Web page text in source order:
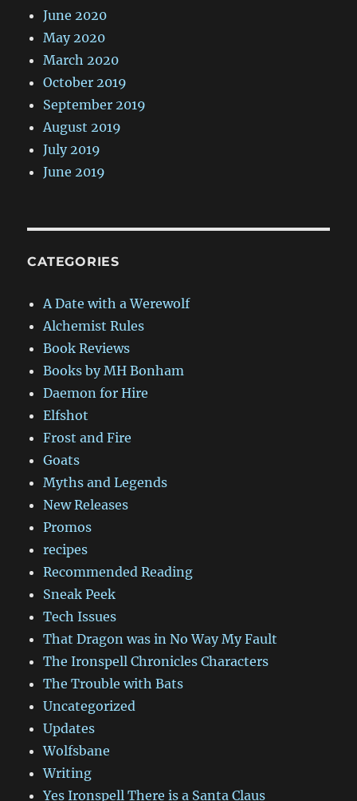
June 2020
May 2020
March 2020
October 2019
September 2019
August 2019
July 2019
June 2019
CATEGORIES
A Date with a Werewolf
Alchemist Rules
Book Reviews
Books by MH Bonham
Daemon for Hire
Elfshot
Frost and Fire
Goats
Myths and Legends
New Releases
Promos
recipes
Recommended Reading
Sneak Peek
Tech Issues
That Dragon was in No Way My Fault
The Ironspell Chronicles Characters
The Trouble with Bats
Uncategorized
Updates
Wolfsbane
Writing
Yes Ironspell There is a Santa Claus